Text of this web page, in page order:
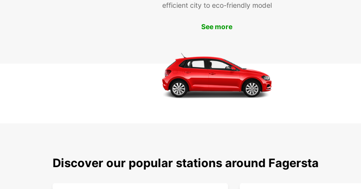
efficient city to eco-friendly model
See more
Discover our popular stations around Fagersta